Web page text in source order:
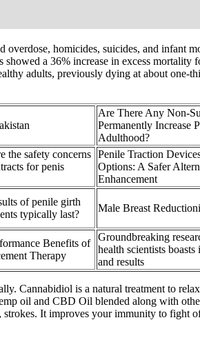
homicides, suicides, and infant
a 36% increase in excess mortality
adults, previously dying at about one-
Are There Any Non-
Permanently Increase
Adulthood?
the safety concerns
for penis
Penile Traction
Options: A Safer
Enhancement
of penile girth
typically last?
Male Breast
Benefits of
Therapy
Groundbreaking
health scientists boasts
and results
Cannabidiol is a natural treatment to
oil and CBD Oil blended along with
strokes. It improves your immunity to